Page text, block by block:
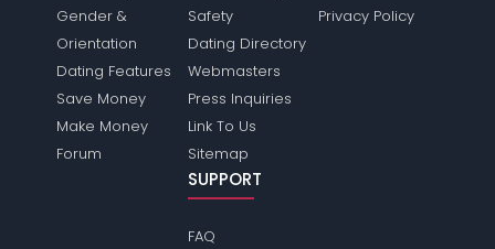
Gender &
Orientation
Dating Features
Save Money
Make Money
Forum
Safety
Dating Directory
Webmasters
Press Inquiries
Link To Us
Sitemap
Privacy Policy
SUPPORT
FAQ